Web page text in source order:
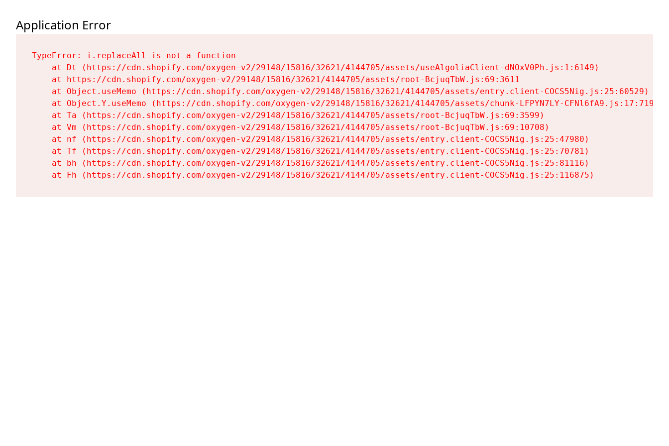
Application Error
TypeError: i.replaceAll is not a function
    at Dt (https://cdn.shopify.com/oxygen-v2/29148/15816/32621/4144705/assets/useAlgoliaClient-dNOxV0Ph.js:1:6149)
    at https://cdn.shopify.com/oxygen-v2/29148/15816/32621/4144705/assets/root-BcjuqTbW.js:69:3611
    at Object.useMemo (https://cdn.shopify.com/oxygen-v2/29148/15816/32621/4144705/assets/entry.client-COCS5Nig.js:25:60529)
    at Object.Y.useMemo (https://cdn.shopify.com/oxygen-v2/29148/15816/32621/4144705/assets/chunk-LFPYN7LY-CFNl6fA9.js:17:7197)
    at Ta (https://cdn.shopify.com/oxygen-v2/29148/15816/32621/4144705/assets/root-BcjuqTbW.js:69:3599)
    at Vm (https://cdn.shopify.com/oxygen-v2/29148/15816/32621/4144705/assets/root-BcjuqTbW.js:69:10708)
    at nf (https://cdn.shopify.com/oxygen-v2/29148/15816/32621/4144705/assets/entry.client-COCS5Nig.js:25:47980)
    at Tf (https://cdn.shopify.com/oxygen-v2/29148/15816/32621/4144705/assets/entry.client-COCS5Nig.js:25:70781)
    at bh (https://cdn.shopify.com/oxygen-v2/29148/15816/32621/4144705/assets/entry.client-COCS5Nig.js:25:81116)
    at Fh (https://cdn.shopify.com/oxygen-v2/29148/15816/32621/4144705/assets/entry.client-COCS5Nig.js:25:116875)